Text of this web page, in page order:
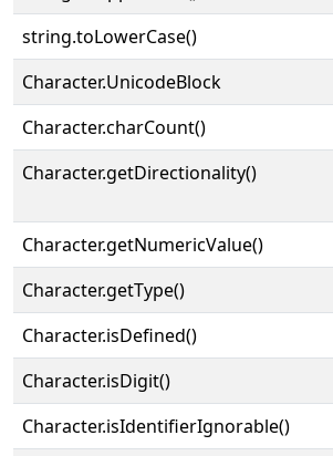
string.toLowerCase()
Character.UnicodeBlock
Character.charCount()
Character.getDirectionality()
Character.getNumericValue()
Character.getType()
Character.isDefined()
Character.isDigit()
Character.isIdentifierIgnorable()